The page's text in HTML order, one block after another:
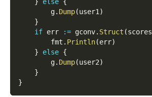
        g
. Dump(user1 )
}
if err := gconv. Struct (scores
        fmt
. Println(err)
}
else {
        g
. Dump(user2)
}
}